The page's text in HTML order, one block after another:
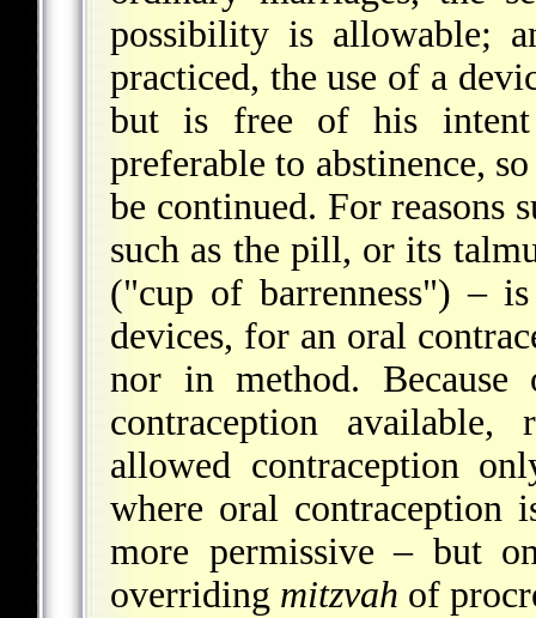
possibility is allowable;
practiced, the use of a
but is free of his
preferable to abstinence,
be continued. For reasons
such as the pill, or its
("cup of barrenness") –
devices, for an oral
nor in method. Because
contraception
allowed contraception
where oral contraception
more permissive – but
overriding mitzvah of